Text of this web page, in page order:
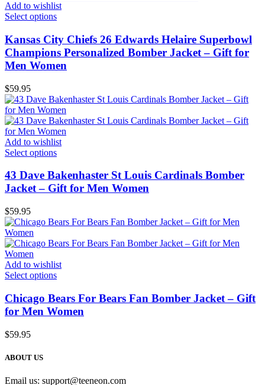
Add to wishlist
Select options
Kansas City Chiefs 26 Edwards Helaire Superbowl
Champions Personalized Bomber Jacket – Gift for
Men Women
$59.95
Add to wishlist
Select options
43 Dave Bakenhaster St Louis Cardinals Bomber
Jacket – Gift for Men Women
$59.95
Add to wishlist
Select options
Chicago Bears For Bears Fan Bomber Jacket – Gift
for Men Women
$59.95
ABOUT US
Email us: support@teeneon.com